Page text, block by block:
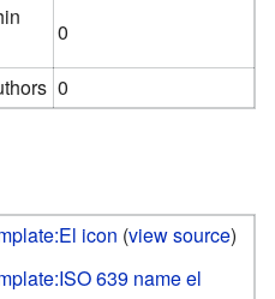
0
0
icon (view source)
639 name el